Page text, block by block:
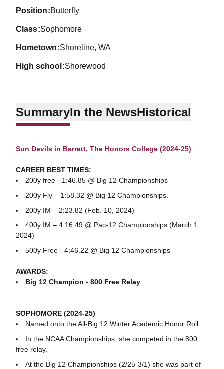
position Butterfly
class Sophomore
hometown Shoreline, WA
high school Shorewood
SummaryIn the NewsHistorical
Sun Devils in Barrett, The Honors College (2024-25)
CAREER BEST TIMES:
200y free - 1:46.85 @ Big 12 Championships
200y Fly – 1:58.32 @ Big 12 Championships.
200y IM – 2:23.82 (Feb. 10, 2024)
400y IM – 4:16.49 @ Pac-12 Championships (March 1,
2024)
500y Free - 4:46.22 @ Big 12 Championships
AWARDS:
Big 12 Champion - 800 Free Relay
SOPHOMORE (2024-25)
Named onto the All-Big 12 Winter Academic Honor Roll
In the NCAA Championships, she competed in the 800
free relay.
At the Big 12 Championships (2/25-3/1) she was part of